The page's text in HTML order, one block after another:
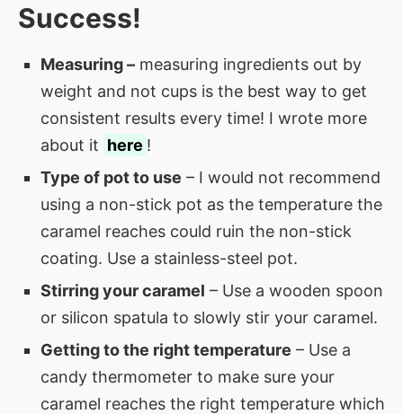
Success!
Measuring – measuring ingredients out by
weight and not cups is the best way to get
consistent results every time! I wrote more
about it here !
Type of pot to use – I would not recommend
using a non-stick pot as the temperature the
caramel reaches could ruin the non-stick
coating. Use a stainless-steel pot.
Stirring your caramel – Use a wooden spoon
or silicon spatula to slowly stir your caramel.
Getting to the right temperature – Use a
candy thermometer to make sure your
caramel reaches the right temperature which